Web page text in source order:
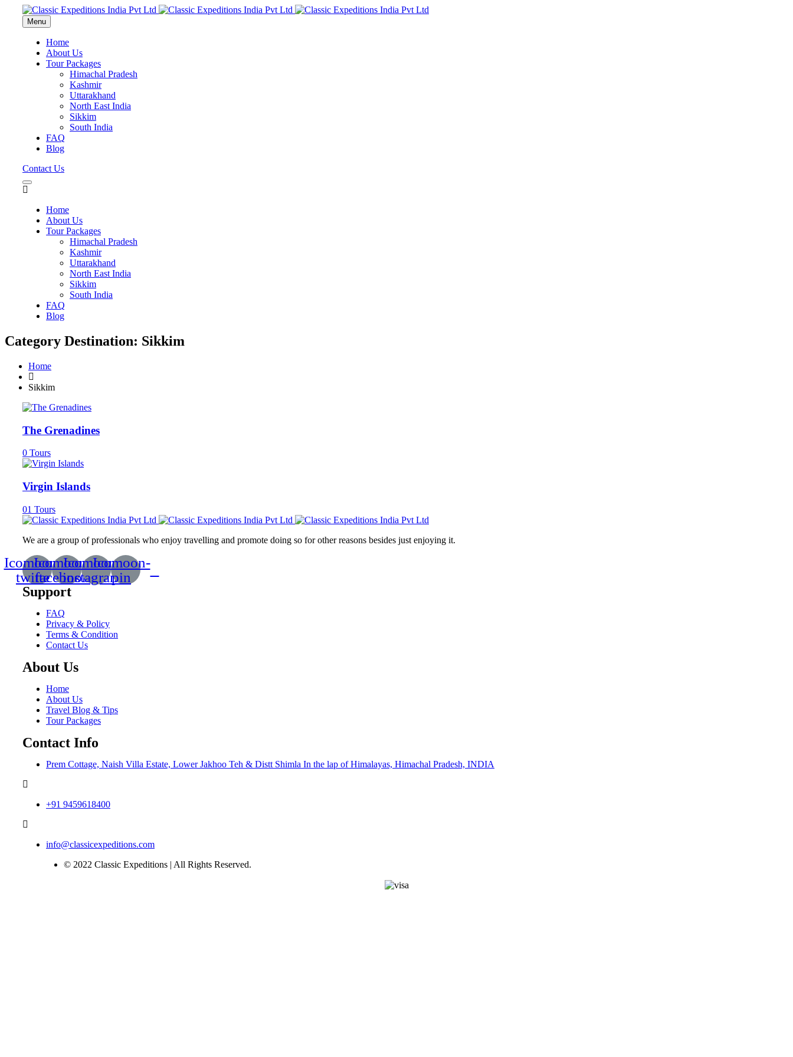
Menu
Home
About Us
Tour Packages
Himachal Pradesh
Kashmir
Uttarakhand
North East India
Sikkim
South India
FAQ
Blog
Contact Us
Home
About Us
Tour Packages
Himachal Pradesh
Kashmir
Uttarakhand
North East India
Sikkim
South India
FAQ
Blog
Category Destination: Sikkim
Home
Sikkim
The Grenadines
0 Tours
Virgin Islands
01 Tours
We are a group of professionals who enjoy travelling and promote doing so for other reasons besides just enjoying it.
Icomoon-
twitte
Icomoon-
facebook
Icomoon-
instagram
Icomoon-
pin
Support
FAQ
Privacy & Policy
Terms & Condition
Contact Us
About Us
Home
About Us
Travel Blog & Tips
Tour Packages
Contact Info
Prem Cottage, Naish Villa Estate, Lower Jakhoo Teh & Distt Shimla In the lap of Himalayas, Himachal Pradesh, INDIA
+91 9459618400
info@classicexpeditions.com
© 2022 Classic Expeditions | All Rights Reserved.